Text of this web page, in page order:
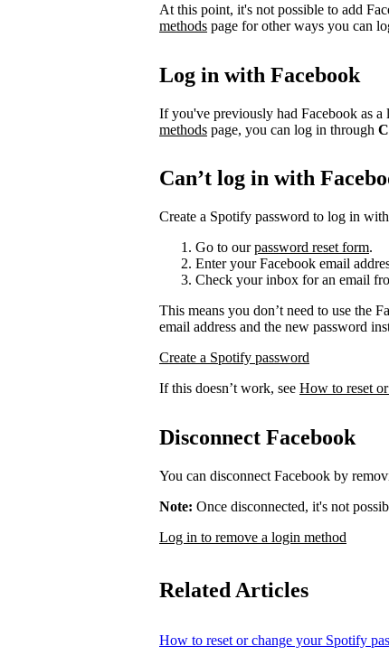
At this point, it's not possible to add
methods page for other ways you can
Log in with Facebook
If you've previously had Facebook as
methods page, you can log in through
Can’t log in with
Create a Spotify password to log in
Go to ourpassword reset form.
Enter your Facebook email
Check your inbox for an email
This means you don’t need to use the
email address and the new password
Create a Spotify password
If this doesn’t work, see How to reset
Disconnect Facebook
You can disconnect Facebook by
Note: Once disconnected, it's not
Log in to remove a login method
Related Articles
How to reset or change your Spotify